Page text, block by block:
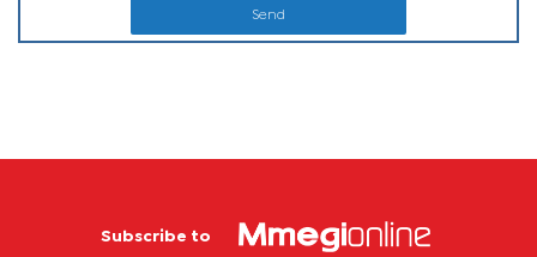
Send
Subscribe to